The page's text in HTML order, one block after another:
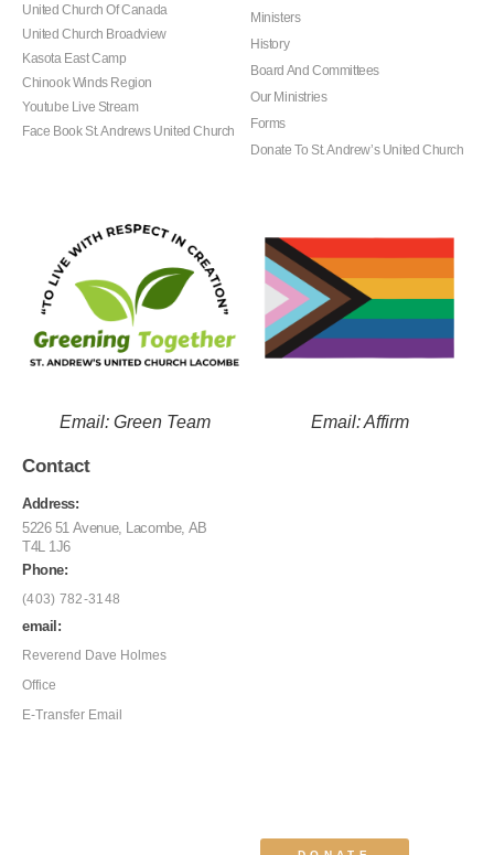
United Church Of Canada
United Church Broadview
Kasota East Camp
Chinook Winds Region
Youtube Live Stream
Face Book St. Andrews United Church
Ministers
History
Board And Committees
Our Ministries
Forms
Donate To St. Andrew’s United Church
Email: Green Team Email: Affirm
Contact
Address:
5226 51 Avenue, Lacombe, AB
T4L 1J6
Phone:
(403) 782-3148
email:
Reverend Dave Holmes
Office
E-Transfer Email